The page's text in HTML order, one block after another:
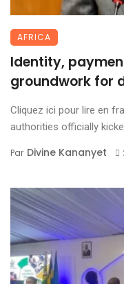
AFRICA
Identity,
groundwork
Cliquez ici pour lire en
authorities officially
Par Divine Kananyet